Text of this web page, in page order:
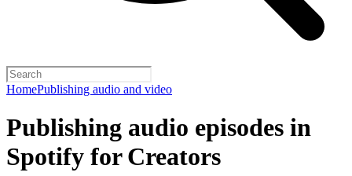
HomePublishing audio and video
Publishing audio episodes in
Spotify for Creators